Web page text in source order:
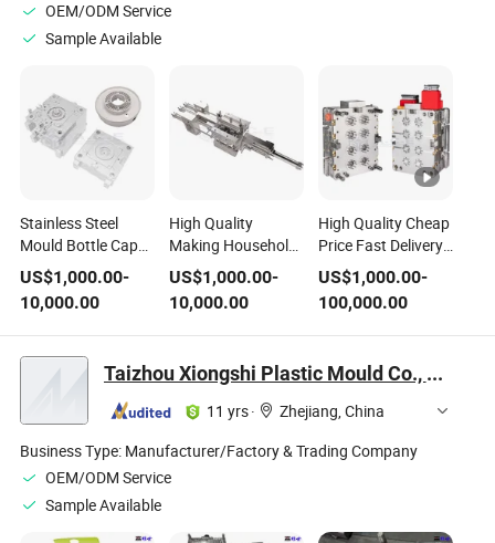
OEM/ODM Service
Sample Available
Stainless Steel
Mould Bottle Cap
Mould /Plastic
Injection Precision
Mould
US$1,000.00-
10,000.00
High Quality
Making Household
Appliance Mould
Injection Molding
Steel Plastic Mold
US$1,000.00-
10,000.00
High Quality Cheap
Price Fast Delivery
Precision Molds
Supplier Custom
Plastic Mould and
Plastic Injection
US$1,000.00-
100,000.00
Taizhou Xiongshi Plastic Mould Co., Ltd.
11 yrs·
Zhejiang, China
Business Type: Manufacturer/Factory & Trading Company
OEM/ODM Service
Sample Available